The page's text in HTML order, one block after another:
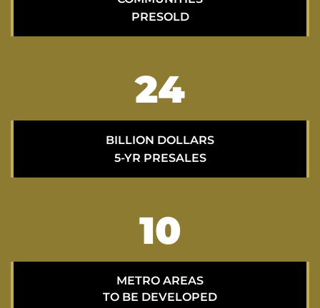
PRESOLD
34
BILLION DOLLARS
5-YR PRESALES
15
METRO AREAS
TO BE DEVELOPED